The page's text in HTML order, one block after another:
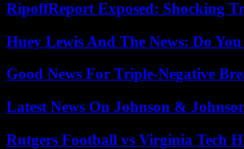
RipoffReport Exposed: Shocking
Huey Lewis And The News: Do
Good News For Triple-Negative
Latest News On Johnson &
Rutgers Football vs Virginia Tech